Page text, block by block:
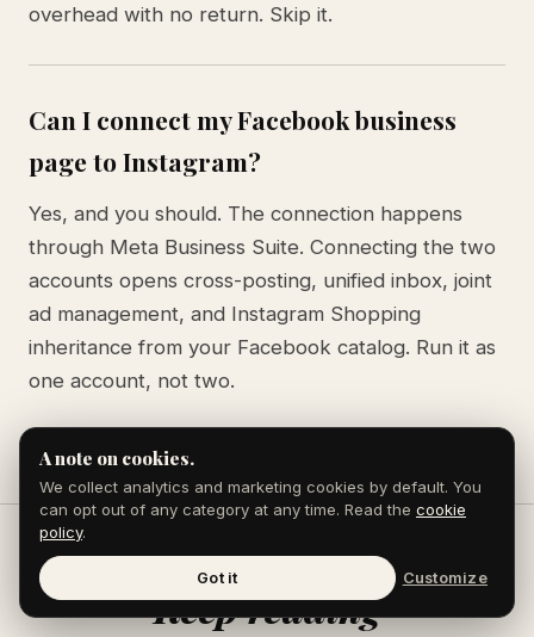
overhead with no return. Skip it.
Can I connect my Facebook business
page to Instagram?
Yes, and you should. The connection happens
through Meta Business Suite. Connecting the two
accounts opens cross-posting, unified inbox, joint
ad management, and Instagram Shopping
inheritance from your Facebook catalog. Run it as
one account, not two.
Keep reading
A note on cookies.
We collect analytics and marketing cookies by default. You
can opt out of any category at any time. Read the cookie
policy.
Got it Customize